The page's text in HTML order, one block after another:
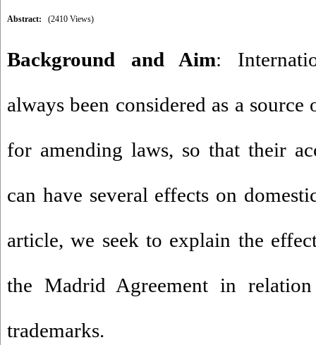
Abstract: (2410 Views)
Background and Aim:
always been considered as a
for amending laws, so that their
can have several effects on
article, we seek to explain the
the Madrid Agreement in
trademarks.